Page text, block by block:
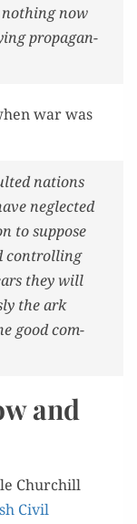
noth­ing now
pro­pa­gan­
war was
nations
neglect­ed
to sup­pose
con­trol­ling
they will
the ark
good com­
and
Churchill
Civ­il